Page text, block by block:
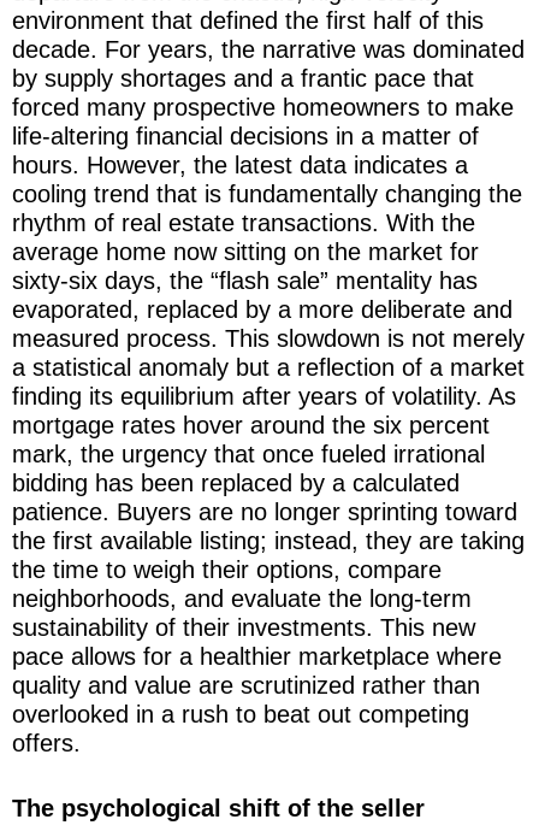
environment that defined the first half of this
decade. For years, the narrative was dominated
by supply shortages and a frantic pace that
forced many prospective homeowners to make
life-altering financial decisions in a matter of
hours. However, the latest data indicates a
cooling trend that is fundamentally changing the
rhythm of real estate transactions. With the
average home now sitting on the market for
sixty-six days, the “flash sale” mentality has
evaporated, replaced by a more deliberate and
measured process. This slowdown is not merely
a statistical anomaly but a reflection of a market
finding its equilibrium after years of volatility. As
mortgage rates hover around the six percent
mark, the urgency that once fueled irrational
bidding has been replaced by a calculated
patience. Buyers are no longer sprinting toward
the first available listing; instead, they are taking
the time to weigh their options, compare
neighborhoods, and evaluate the long-term
sustainability of their investments. This new
pace allows for a healthier marketplace where
quality and value are scrutinized rather than
overlooked in a rush to beat out competing
offers.
The psychological shift of the seller